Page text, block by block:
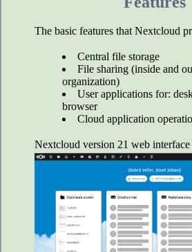
The basic features that Nextcloud
Central file storage
File sharing (inside and
organization)
User applications for:
browser
Cloud application
Nextcloud version 21 web interface